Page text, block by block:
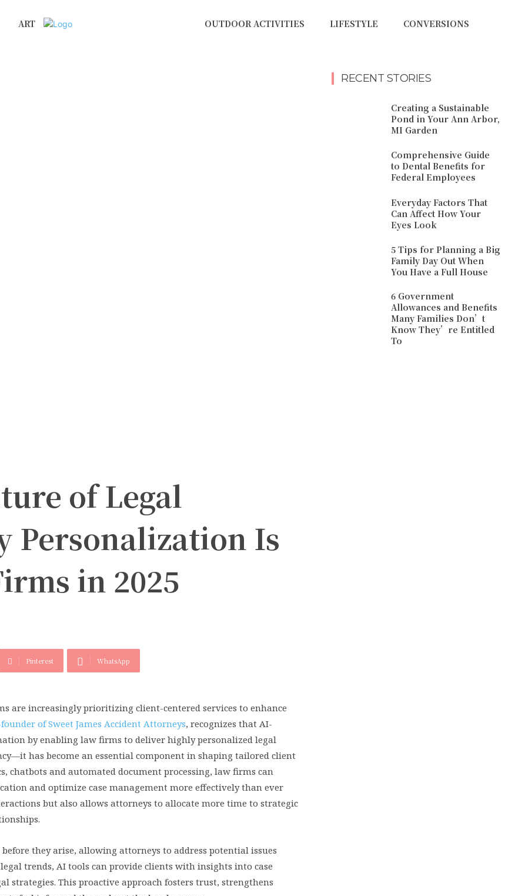
ART OUTDOOR ACTIVITIES LIFESTYLE CONVERSIONS
of Legal
Personalization Is
in 2025
Pinterest WhatsApp
are increasingly prioritizing client-centered services to enhance
of Sweet James Accident Attorneys, recognizes that AI-
by enabling law firms to deliver highly personalized legal
has become an essential component in shaping tailored client
chatbots and automated document processing, law firms can
and optimize case management more effectively than ever
but also allows attorneys to allocate more time to strategic
they arise, allowing attorneys to address potential issues
trends, AI tools can provide clients with insights into case
strategies. This proactive approach fosters trust, strengthens
RECENT STORIES
Creating a Sustainable
Pond in Your Ann Arbor,
MI Garden
Comprehensive Guide
to Dental Benefits for
Federal Employees
Everyday Factors That
Can Affect How Your
Eyes Look
5 Tips for Planning a Big
Family Day Out When
You Have a Full House
6 Government
Allowances and Benefits
Many Families Don’t
Know They’re Entitled
To